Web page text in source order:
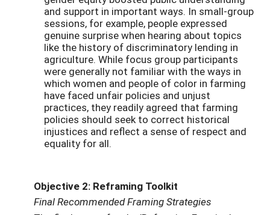
and support in important ways. In small-group
sessions, for example, people expressed
genuine surprise when hearing about topics
like the history of discriminatory lending in
agriculture. While focus group participants
were generally not familiar with the ways in
which women and people of color in farming
have faced unfair policies and unjust
practices, they readily agreed that farming
policies should seek to correct historical
injustices and reflect a sense of respect and
equality for all.
Objective 2: Reframing Toolkit
Final Recommended Framing Strategies